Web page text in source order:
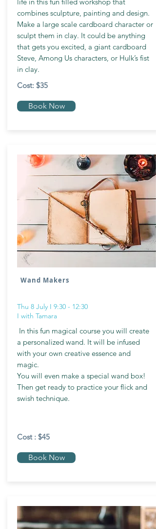
combines sculpture, painting and design.
Make a large scale cardboard character or
sculpt them in clay. It could be anything
that gets you excited, a giant cardboard
Steve, Among Us characters, or Hulk’s fist
in clay.
Cost: $35
Book Now
Wand Makers
Thu 8 July I 9:30 - 12:30
I with Tamara
In this fun magical course you will create
a personalized wand. It will be infused
with your own creative essence and
magic.
You will even make a special wand box!
Then get ready to practice your flick and
swish technique.
Cost : $45
Book Now